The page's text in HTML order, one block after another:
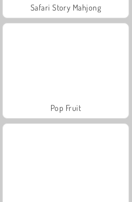
Safari Story Mahjong
Pop Fruit